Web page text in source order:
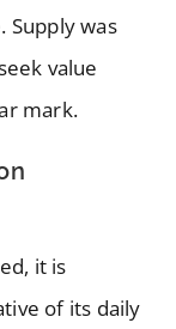
was
value
mark.
it is
of its daily